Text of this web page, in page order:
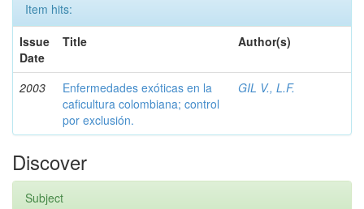
Item hits:
Issue
Date
Title Author(s)
2003
Enfermedades exóticas en la
caficultura colombiana; control
por exclusión.
GIL V., L.F.
Discover
Subject